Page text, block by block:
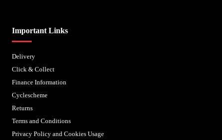
Important Links
Delivery
Click & Collect
Finance Information
Cyclescheme
Returns
Terms and Conditions
Privacy Policy and Cookies Usage